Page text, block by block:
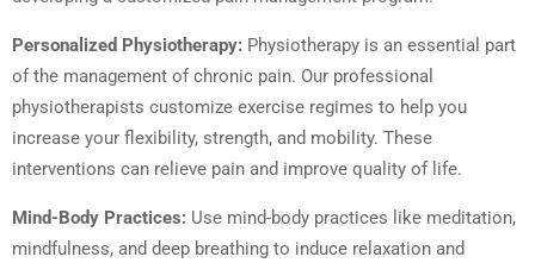
Personalized Physiotherapy: Physiotherapy is an essential part
of the management of chronic pain. Our professional
physiotherapists customize exercise regimes to help you
increase your flexibility, strength, and mobility. These
interventions can relieve pain and improve quality of life.
Mind-Body Practices: Use mind-body practices like meditation,
mindfulness, and deep breathing to induce relaxation and